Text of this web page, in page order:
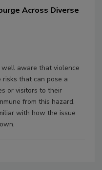
Across Diverse
aware that violence
that can pose a
or visitors to their
from this hazard.
with how the issue